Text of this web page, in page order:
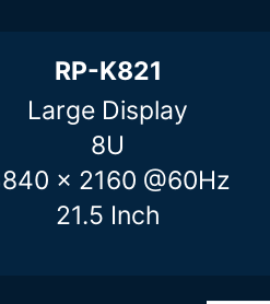
RP-K821
Large Display
8U
x 2160 @60Hz
21.5 Inch